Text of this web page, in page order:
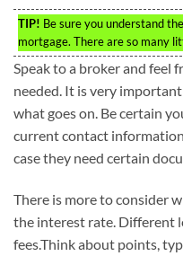
TIP! Be sure you understand
mortgage. There are so many
Speak to a broker and feel
needed. It is very
what goes on. Be certain
current contact
case they need certain
There is more to consider
the interest rate. Different
fees.Think about points,